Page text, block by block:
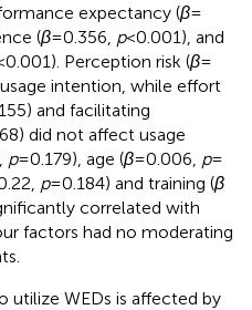
expectancy (β=
(β= 0.356, p< 0.001), and
0.001). Perception risk (β=
intention, while effort
and facilitating
did not affect usage
p= 0.179), age (β= 0.006, p=
p= 0.184) and training (β
correlated with
factors had no moderating
utilize WEDs is affected by